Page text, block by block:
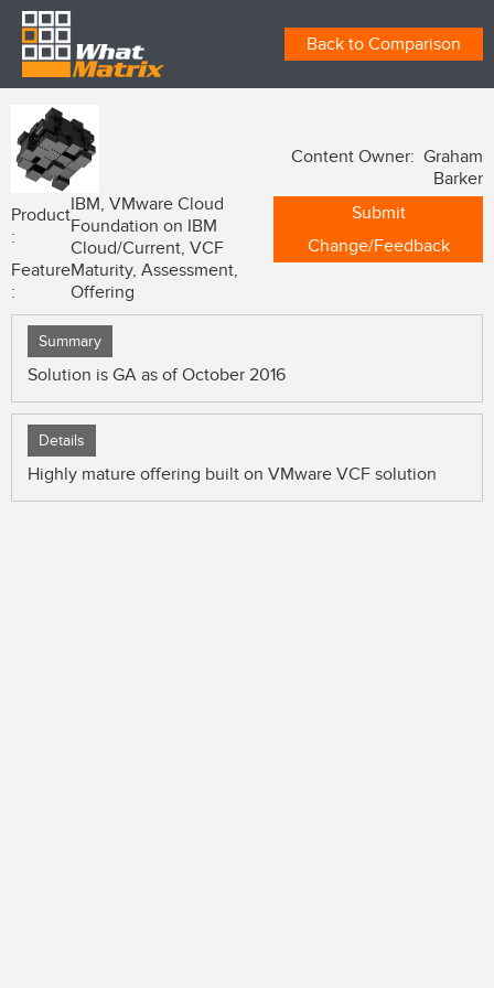
Back to Comparison
Product
:
IBM, VMware Cloud
Foundation on IBM
Cloud/Current, VCF
Feature
:
Maturity, Assessment,
Offering
Content Owner: Graham
Barker
Submit
Change/Feedback
Summary
Solution is GA as of October 2016
Details
Highly mature offering built on VMware VCF solution